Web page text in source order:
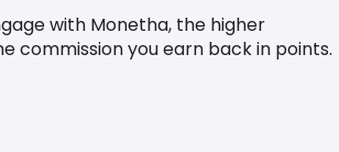
with Monetha, the higher
commission you earn back in points.